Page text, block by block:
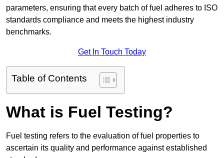
parameters, ensuring that every batch of fuel adheres to ISO
standards compliance and meets the highest industry
benchmarks.
Get In Touch Today
Table of Contents
What is Fuel Testing?
Fuel testing refers to the evaluation of fuel properties to
ascertain its quality and performance against established